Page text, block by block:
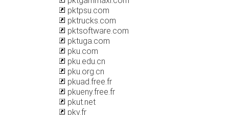
pktpsu.com
pktrucks.com
pktsoftware.com
pktuga.com
pku.com
pku.edu.cn
pku.org.cn
pkuad.free.fr
pkueny.free.fr
pkut.net
pkv.fr